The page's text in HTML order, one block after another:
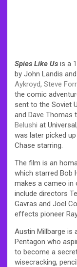
Spies Like Us is a
by John Landis
Aykroyd, Steve
the comic
sent to the Soviet
and Dave Thomas
Belushi at
was later picked
Chase starring.
The film is an
which starred Bob
makes a cameo in
include directors
Gavras and Joel
effects pioneer
Austin Millbarge is
Pentagon who
to become a
wisecracking,